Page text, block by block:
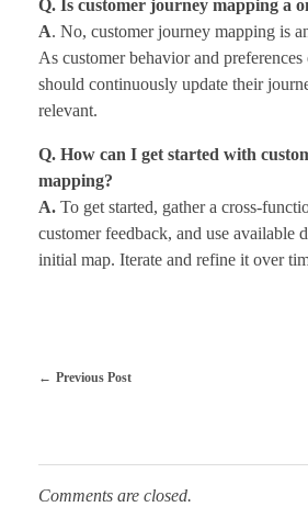
Q. Is customer journey mapping a
A. No, customer journey mapping is
As customer behavior and preferences
should continuously update their
relevant.
Q. How can I get started with
mapping?
A. To get started, gather a cross-
customer feedback, and use available
initial map. Iterate and refine it over
Previous Post
Comments are closed.